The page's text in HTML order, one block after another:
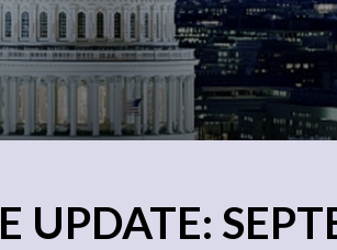
UPDATE: